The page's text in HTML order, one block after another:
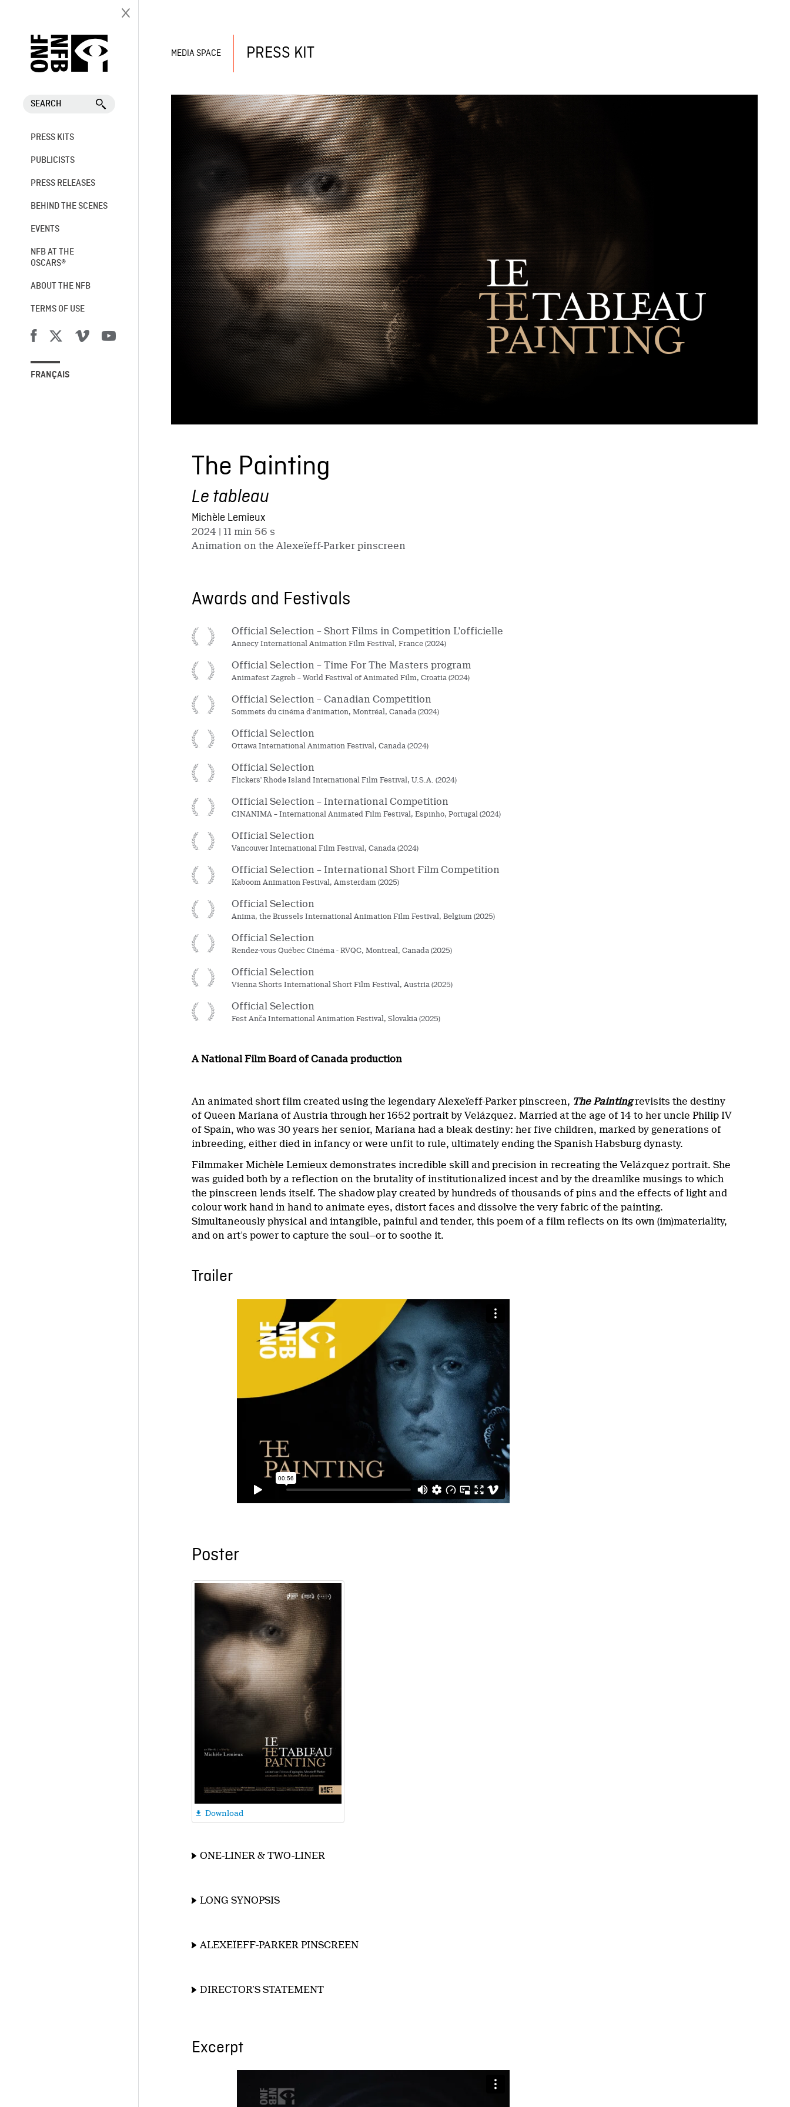
SEARCH
PRESS KITS
PUBLICISTS
PRESS RELEASES
BEHIND THE SCENES
EVENTS
NFB AT THE
OSCARS®
ABOUT THE NFB
TERMS OF USE
FRANÇAIS
MEDIA SPACE PRESS KIT
The Painting
Le tableau
Michèle Lemieux
2024 | 11 min 56 s
Animation on the Alexeïeff-Parker pinscreen
Awards and Festivals
Official Selection – Short Films in Competition L'officielle
Annecy International Animation Film Festival, France (2024)
Official Selection – Time For The Masters program
Animafest Zagreb – World Festival of Animated Film, Croatia (2024)
Official Selection – Canadian Competition
Sommets du cinéma d'animation, Montréal, Canada (2024)
Official Selection
Ottawa International Animation Festival, Canada (2024)
Official Selection
Flickers' Rhode Island International Film Festival, U.S.A. (2024)
Official Selection – International Competition
CINANIMA – International Animated Film Festival, Espinho, Portugal (2024)
Official Selection
Vancouver International Film Festival, Canada (2024)
Official Selection – International Short Film Competition
Kaboom Animation Festival, Amsterdam (2025)
Official Selection
Anima, the Brussels International Animation Film Festival, Belgium (2025)
Official Selection
Rendez-vous Québec Cinéma - RVQC, Montreal, Canada (2025)
Official Selection
Vienna Shorts International Short Film Festival, Austria (2025)
Official Selection
Fest Anča International Animation Festival, Slovakia (2025)
A National Film Board of Canada production
An animated short film created using the legendary Alexeïeff-Parker pinscreen, The Paintingrevisits the destiny
of Queen Mariana of Austria through her 1652 portrait by Velázquez. Married at the age of 14 to her uncle Philip IV
of Spain, who was 30 years her senior, Mariana had a bleak destiny: her five children, marked by generations of
inbreeding, either died in infancy or were unfit to rule, ultimately ending the Spanish Habsburg dynasty.
Filmmaker Michèle Lemieux demonstrates incredible skill and precision in recreating the Velázquez portrait. She
was guided both by a reflection on the brutality of institutionalized incest and by the dreamlike musings to which
the pinscreen lends itself. The shadow play created by hundreds of thousands of pins and the effects of light and
colour work hand in hand to animate eyes, distort faces and dissolve the very fabric of the painting.
Simultaneously physical and intangible, painful and tender, this poem of a film reflects on its own (im)materiality,
and on art’s power to capture the soul—or to soothe it.
Trailer
Poster
 Download
ONE-LINER & TWO-LINER
LONG SYNOPSIS
ALEXEÏEFF-PARKER PINSCREEN
DIRECTOR’S STATEMENT
Excerpt